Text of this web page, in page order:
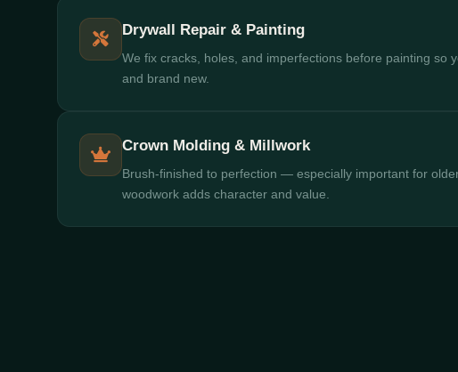
Drywall Repair & Painting
We fix cracks, holes, and imperfections before painting so
and brand new.
Crown Molding & Millwork
Brush-finished to perfection — especially important for
woodwork adds character and value.